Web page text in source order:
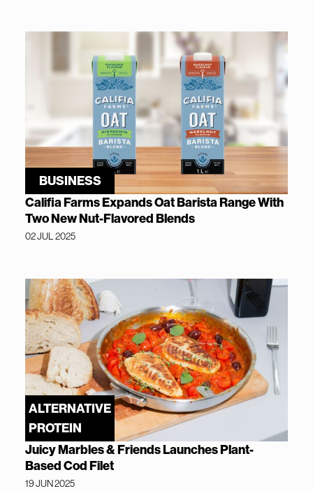
BUSINESS
Califia Farms Expands Oat Barista Range With
Two New Nut-Flavored Blends
02 JUL 2025
ALTERNATIVE
PROTEIN
Juicy Marbles & Friends Launches Plant-
Based Cod Filet
19 JUN 2025